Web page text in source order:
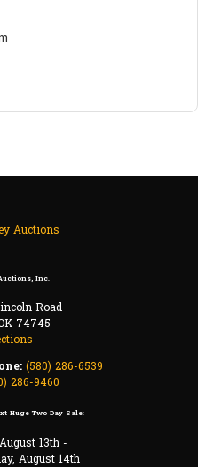
Inc.
Road
74745
(580) 286-6539
286-9460
Huge Two Day Sale:
13th -
August 14th